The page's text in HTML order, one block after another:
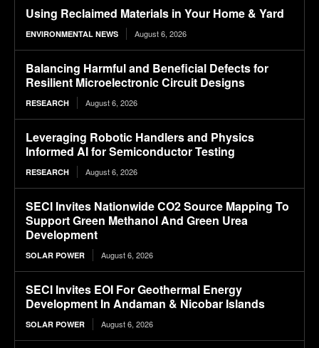
Using Reclaimed Materials in Your Home & Yard
ENVIRONMENTAL NEWS August 6, 2026
Balancing Harmful and Beneficial Defects for
Resilient Microelectronic Circuit Designs
RESEARCH August 6, 2026
Leveraging Robotic Handlers and Physics
Informed AI for Semiconductor Testing
RESEARCH August 6, 2026
SECI Invites Nationwide CO2 Source Mapping To
Support Green Methanol And Green Urea
Development
SOLAR POWER August 6, 2026
SECI Invites EOI For Geothermal Energy
Development In Andaman & Nicobar Islands
SOLAR POWER August 6, 2026